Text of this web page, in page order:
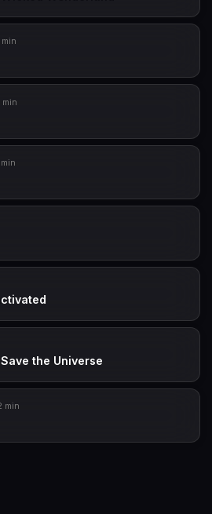
min
the Universe
min